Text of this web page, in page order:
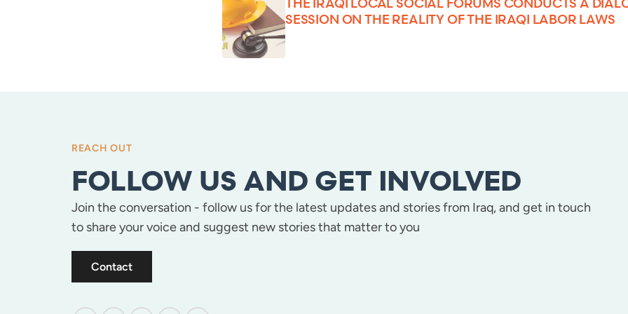
SESSION ON THE REALITY OF THE IRAQI LABOR LAWS
REACH OUT
FOLLOW US AND GET INVOLVED
Join the conversation - follow us for the latest updates and stories from Iraq, and get in touch
to share your voice and suggest new stories that matter to you
Contact